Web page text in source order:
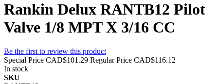
Rankin Delux RANTB12 Pilot
Valve 1/8 MPT X 3/16 CC
Be the first to review this product
Special Price CAD$101.29 Regular Price CAD$116.12
In stock
SKU